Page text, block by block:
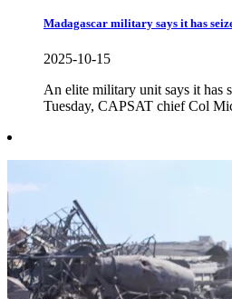
Madagascar military says it has
2025-10-15
An elite military unit says it has
Tuesday, CAPSAT chief Col